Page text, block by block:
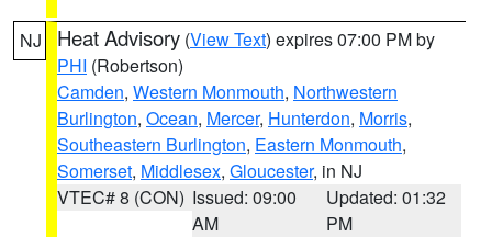
NJ Heat Advisory (View Text) expires 07:00 PM by
PHI (Robertson)
Camden, Western Monmouth, Northwestern
Burlington, Ocean, Mercer, Hunterdon, Morris,
Southeastern Burlington, Eastern Monmouth,
Somerset, Middlesex, Gloucester, in NJ
VTEC# 8 (CON) Issued: 09:00
AM
Updated: 01:32
PM